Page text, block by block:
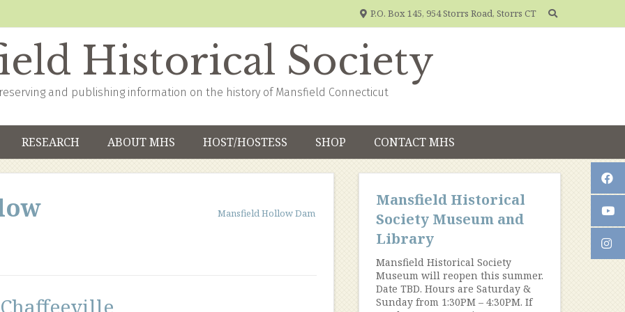
P.O. Box 145, 954 Storrs Road, Storrs CT
Historical Society
and publishing information on the history of Mansfield Connecticut
RESEARCH ABOUT MHS HOST/HOSTESS SHOP CONTACT MHS
Mansfield Hollow Dam
Mansfield Historical
Society Museum and
Library
Mansfield Historical Society
Museum will reopen this summer.
Date TBD. Hours are Saturday &
Sunday from 1:30PM – 4:30PM. If